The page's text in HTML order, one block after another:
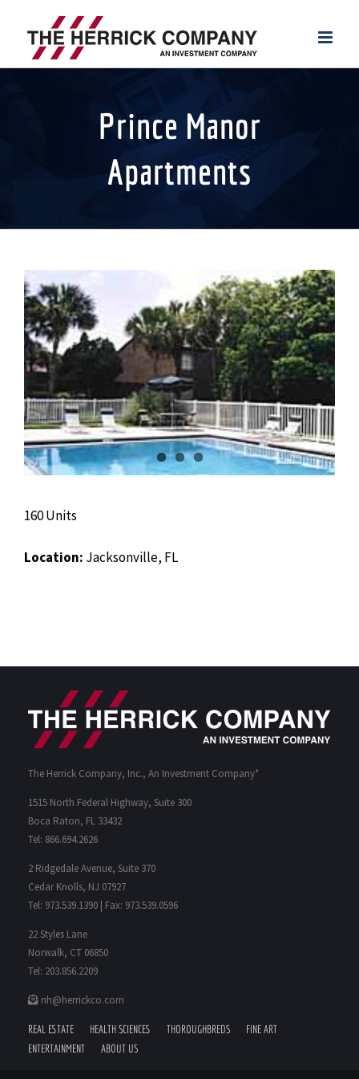
content
Prince Manor
Apartments
View
Larger
Image
160 Units
Location: Jacksonville, FL
The Herrick Company, Inc., An Investment Company*
1515 North Federal Highway, Suite 300
Boca Raton, FL 33432
Tel: 866.694.2626
2 Ridgedale Avenue, Suite 370
Cedar Knolls, NJ 07927
Tel: 973.539.1390 | Fax: 973.539.0596
22 Styles Lane
Norwalk, CT 06850
Tel: 203.856.2209
nh@herrickco.com
REAL ESTATE HEALTH SCIENCES THOROUGHBREDS
FINE ART
ENTERTAINMENT
ABOUT US